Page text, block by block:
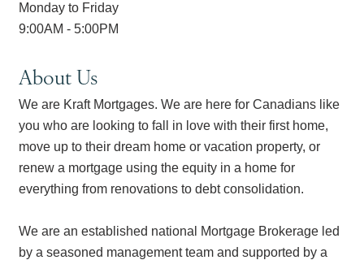
Monday to Friday
9:00AM - 5:00PM
About Us
We are Kraft Mortgages. We are here for Canadians like
you who are looking to fall in love with their first home,
move up to their dream home or vacation property, or
renew a mortgage using the equity in a home for
everything from renovations to debt consolidation.
We are an established national Mortgage Brokerage led
by a seasoned management team and supported by a